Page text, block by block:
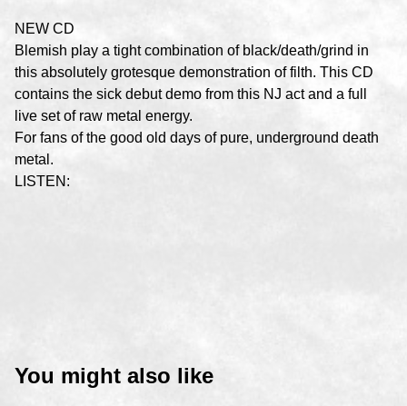
NEW CD
Blemish play a tight combination of black/death/grind in
this absolutely grotesque demonstration of filth. This CD
contains the sick debut demo from this NJ act and a full
live set of raw metal energy.
For fans of the good old days of pure, underground death
metal.
LISTEN:
You might also like